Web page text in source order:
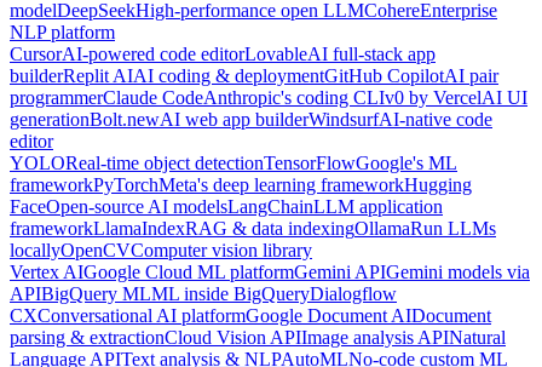
modelDeepSeekHigh-performance open LLMCohereEnterprise
NLP platform
CursorAI-powered code editorLovableAI full-stack app
builderReplit AIAI coding & deploymentGitHub CopilotAI pair
programmerClaude CodeAnthropic's coding CLIv0 by VercelAI UI
generationBolt.newAI web app builderWindsurfAI-native code
editor
YOLOReal-time object detectionTensorFlowGoogle's ML
frameworkPyTorchMeta's deep learning frameworkHugging
FaceOpen-source AI modelsLangChainLLM application
frameworkLlamaIndexRAG & data indexingOllamaRun LLMs
locallyOpenCVComputer vision library
Vertex AIGoogle Cloud ML platformGemini APIGemini models via
APIBigQuery MLML inside BigQueryDialogflow
CXConversational AI platformGoogle Document AIDocument
parsing & extractionCloud Vision APIImage analysis APINatural
Language APIText analysis & NLPAutoMLNo-code custom ML